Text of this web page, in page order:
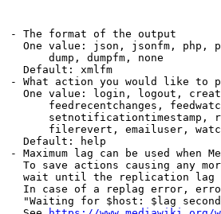
- The format of the output
One value: json, jsonfm, php,
dump, dumpfm, none
Default: xmlfm
- What action you would like to
One value: login, logout,
feedrecentchanges,
setnotificationtimestamp,
filerevert, emailuser,
Default: help
- Maximum lag can be used when
To save actions causing any
wait until the replication
In case of a replag error,
"Waiting for $host: $lag